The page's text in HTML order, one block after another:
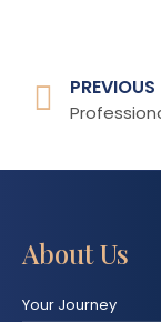
PREVIOUS
About Us
Your Journey